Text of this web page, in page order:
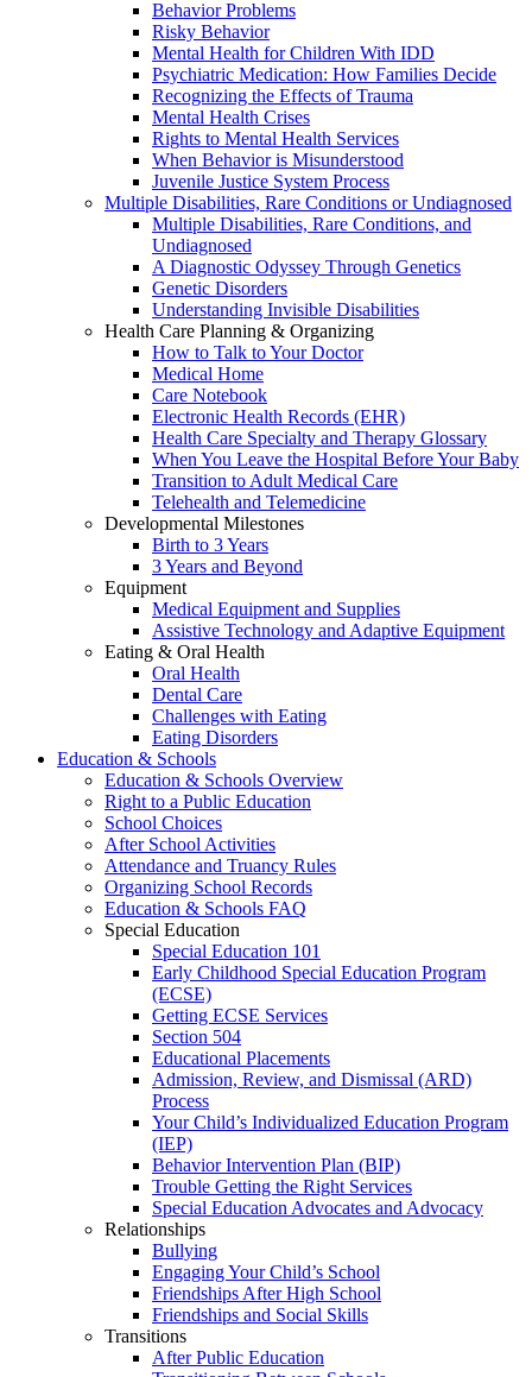
Behavior Problems
Risky Behavior
Mental Health for Children With IDD
Psychiatric Medication: How Families Decide
Recognizing the Effects of Trauma
Mental Health Crises
Rights to Mental Health Services
When Behavior is Misunderstood
Juvenile Justice System Process
Multiple Disabilities, Rare Conditions or Undiagnosed
Multiple Disabilities, Rare Conditions, and
Undiagnosed
A Diagnostic Odyssey Through Genetics
Genetic Disorders
Understanding Invisible Disabilities
Health Care Planning & Organizing
How to Talk to Your Doctor
Medical Home
Care Notebook
Electronic Health Records (EHR)
Health Care Specialty and Therapy Glossary
When You Leave the Hospital Before Your Baby
Transition to Adult Medical Care
Telehealth and Telemedicine
Developmental Milestones
Birth to 3 Years
3 Years and Beyond
Equipment
Medical Equipment and Supplies
Assistive Technology and Adaptive Equipment
Eating & Oral Health
Oral Health
Dental Care
Challenges with Eating
Eating Disorders
Education & Schools
Education & Schools Overview
Right to a Public Education
School Choices
After School Activities
Attendance and Truancy Rules
Organizing School Records
Education & Schools FAQ
Special Education
Special Education 101
Early Childhood Special Education Program
(ECSE)
Getting ECSE Services
Section 504
Educational Placements
Admission, Review, and Dismissal (ARD)
Process
Your Child’s Individualized Education Program
(IEP)
Behavior Intervention Plan (BIP)
Trouble Getting the Right Services
Special Education Advocates and Advocacy
Relationships
Bullying
Engaging Your Child’s School
Friendships After High School
Friendships and Social Skills
Transitions
After Public Education